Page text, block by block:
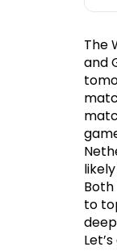
The
and
to